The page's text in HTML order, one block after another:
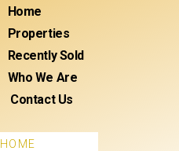
Home
Properties
Recently Sold
Who We Are
Contact Us
HOME